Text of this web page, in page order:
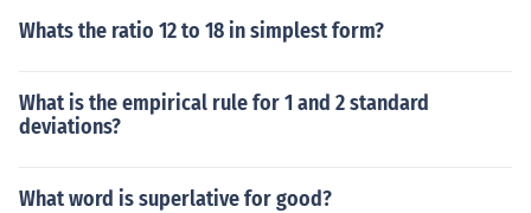
Whats the ratio 12 to 18 in simplest form?
What is the empirical rule for 1 and 2 standard
deviations?
What word is superlative for good?